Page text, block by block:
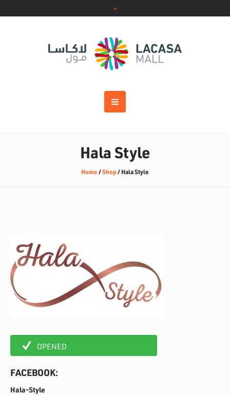
Hala Style
Home /Shop/ Hala Style
OPENED
FACEBOOK:
Hala-Style